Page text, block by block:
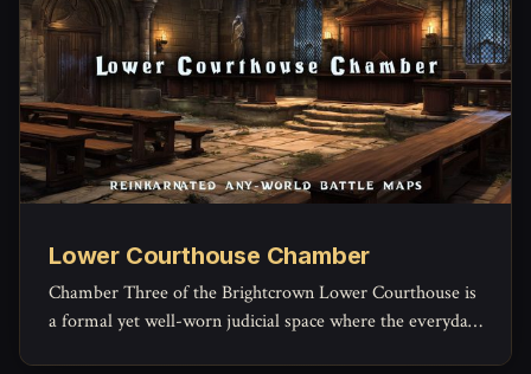
Lower Courthouse Chamber
Chamber Three of the Brightcrown Lower Courthouse is
a formal yet well-worn judicial space where the everyday